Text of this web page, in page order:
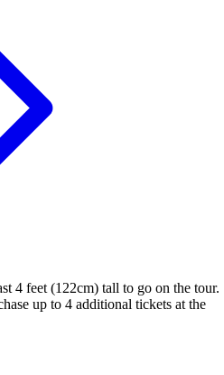
4 feet (122cm) tall to go on the tour.
up to 4 additional tickets at the